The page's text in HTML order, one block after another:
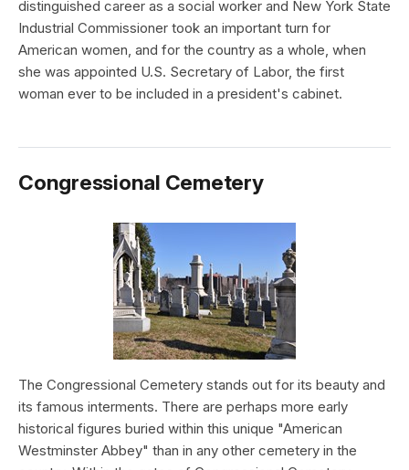
distinguished career as a social worker and New York State
Industrial Commissioner took an important turn for
American women, and for the country as a whole, when
she was appointed U.S. Secretary of Labor, the first
woman ever to be included in a president's cabinet.
Congressional Cemetery
The Congressional Cemetery stands out for its beauty and
its famous interments. There are perhaps more early
historical figures buried within this unique "American
Westminster Abbey" than in any other cemetery in the